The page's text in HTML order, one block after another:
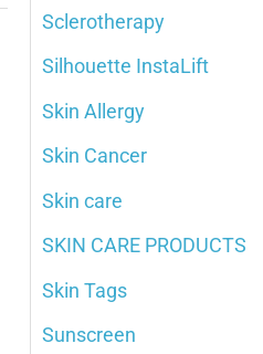
Sclerotherapy
Silhouette InstaLift
Skin Allergy
Skin Cancer
Skin care
SKIN CARE PRODUCTS
Skin Tags
Sunscreen